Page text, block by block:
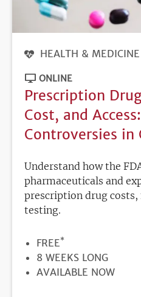
HEALTH & MEDICINE
ONLINE
Prescription
Cost, and
Controversies in
Understand how the
pharmaceuticals and
prescription drug
testing.
PRICE
FREE*
DURATION
8 WEEKS LONG
REGISTRATION
AVAILABLE NOW